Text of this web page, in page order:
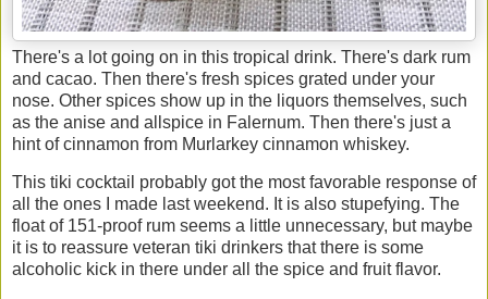
There's a lot going on in this tropical drink. There's dark rum
and cacao. Then there's fresh spices grated under your
nose. Other spices show up in the liquors themselves, such
as the anise and allspice in Falernum. Then there's just a
hint of cinnamon from Murlarkey cinnamon whiskey.
This tiki cocktail probably got the most favorable response of
all the ones I made last weekend. It is also stupefying. The
float of 151-proof rum seems a little unnecessary, but maybe
it is to reassure veteran tiki drinkers that there is some
alcoholic kick in there under all the spice and fruit flavor.